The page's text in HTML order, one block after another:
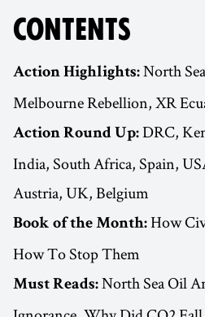
CONTENTS
Action Highlights: North
Melbourne Rebellion, XR
Action Round Up: DRC,
India, South Africa, Spain,
Austria, UK, Belgium
Book of the Month: How
How To Stop Them
Must Reads: North Sea Oil